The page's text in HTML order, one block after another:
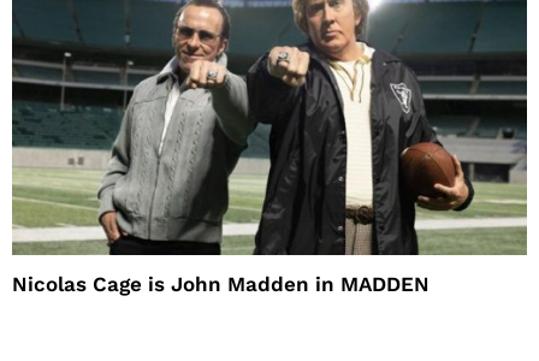
Nicolas Cage is John Madden in MADDEN